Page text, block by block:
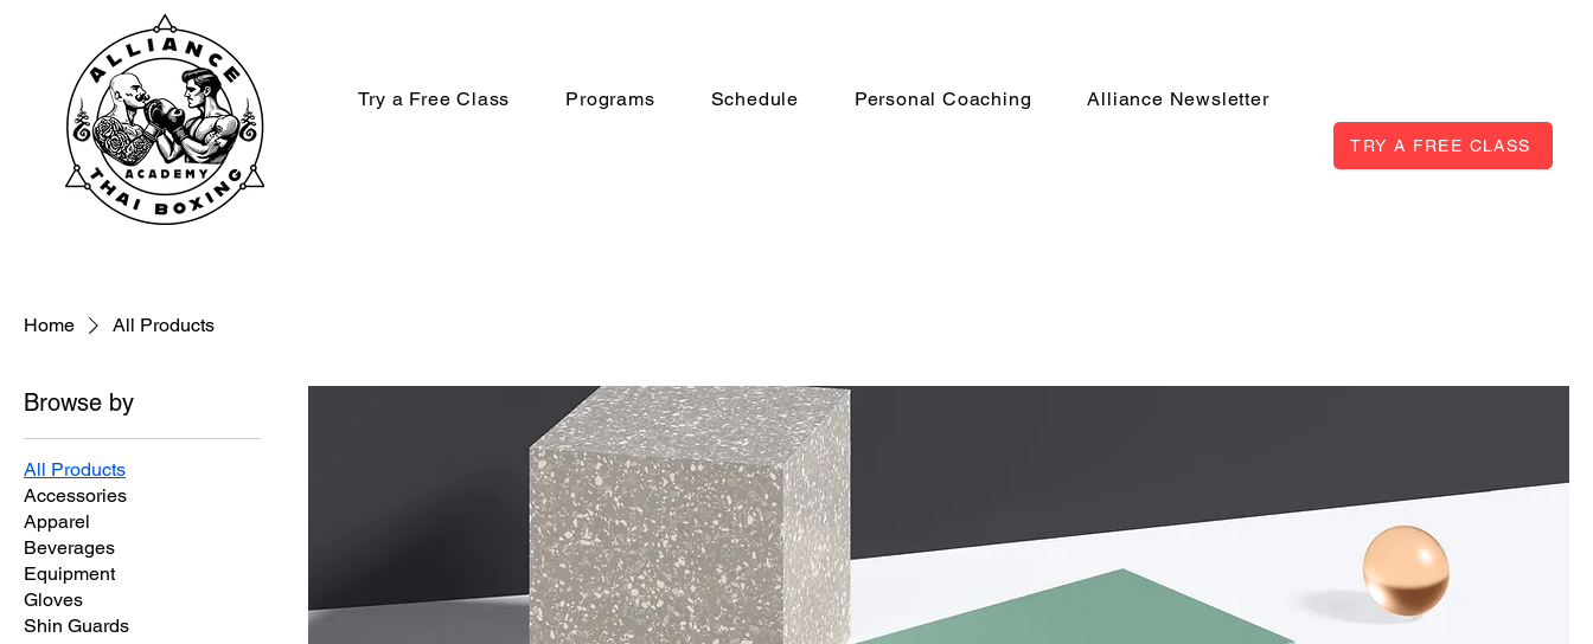
Try a Free Class Programs Schedule Personal Coaching Alliance Newsletter
TRY A FREE CLASS
Home All Products
Browse by
All Products
Accessories
Apparel
Beverages
Equipment
Gloves
Shin Guards